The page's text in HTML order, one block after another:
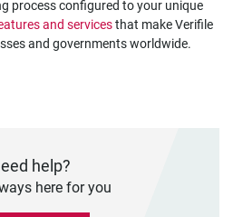
process configured to your unique
and servicesthat make Verifile
and governments worldwide.
help?
here for you